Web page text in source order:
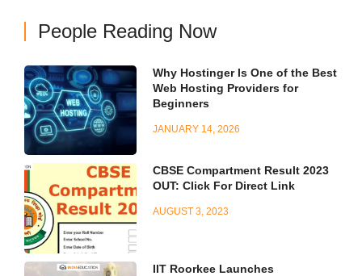
People Reading Now
Why Hostinger Is One of the Best
Web Hosting Providers for
Beginners
JANUARY 14, 2026
CBSE Compartment Result 2023
OUT: Click For Direct Link
AUGUST 3, 2023
IIT Roorkee Launches